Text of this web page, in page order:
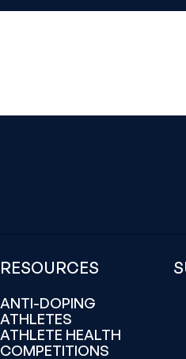
RESOURCES
ANTI-DOPING
ATHLETES
ATHLETE HEALTH
COMPETITIONS